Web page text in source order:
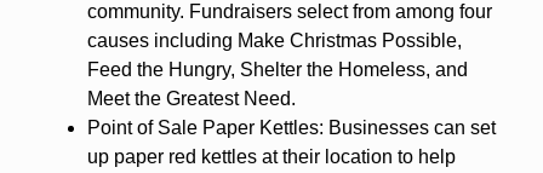
community. Fundraisers select from among four
causes including Make Christmas Possible,
Feed the Hungry, Shelter the Homeless, and
Meet the Greatest Need.
Point of Sale Paper Kettles: Businesses can set
up paper red kettles at their location to help